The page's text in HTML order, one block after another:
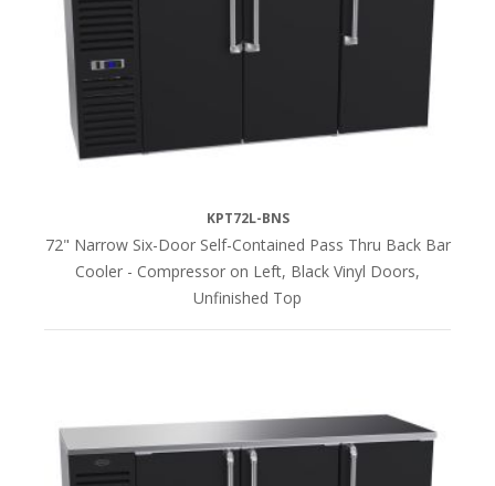
KPT72L-BNS
72" Narrow Six-Door Self-Contained Pass Thru Back Bar
Cooler - Compressor on Left, Black Vinyl Doors,
Unfinished Top